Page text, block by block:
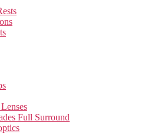
Full Surround